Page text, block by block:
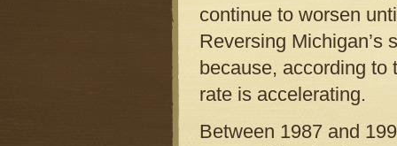
continue to worsen
Reversing Michigan’s
because, according to
rate is accelerating.
Between 1987 and